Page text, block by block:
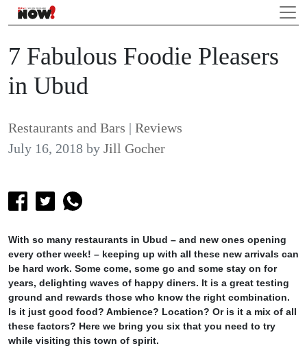
7 Fabulous Foodie Pleasers
in Ubud
Restaurants and Bars | Reviews
July 16, 2018 by Jill Gocher
With so many restaurants in Ubud – and new ones opening
every other week! – keeping up with all these new arrivals can
be hard work. Some come, some go and some stay on for
years, delighting waves of happy diners. It is a great testing
ground and rewards those who know the right combination.
Is it just good food? Ambience? Location? Or is it a mix of all
these factors? Here we bring you six that you need to try
while visiting this town of spirit.